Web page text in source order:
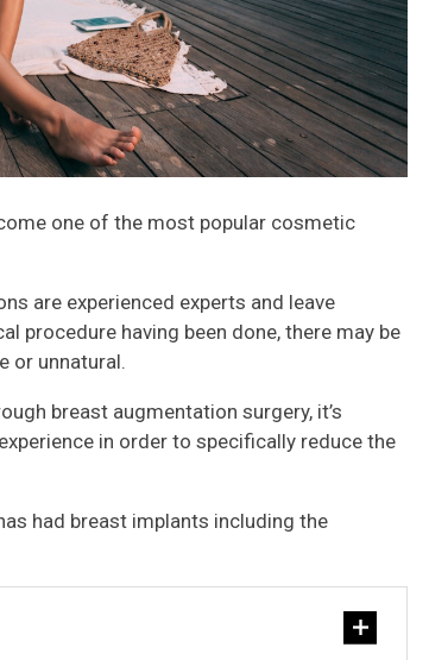
one of the most popular cosmetic
are experienced experts and leave
procedure having been done, there may be
or unnatural.
breast augmentation surgery, it’s
in order to specifically reduce the
had breast implants including the